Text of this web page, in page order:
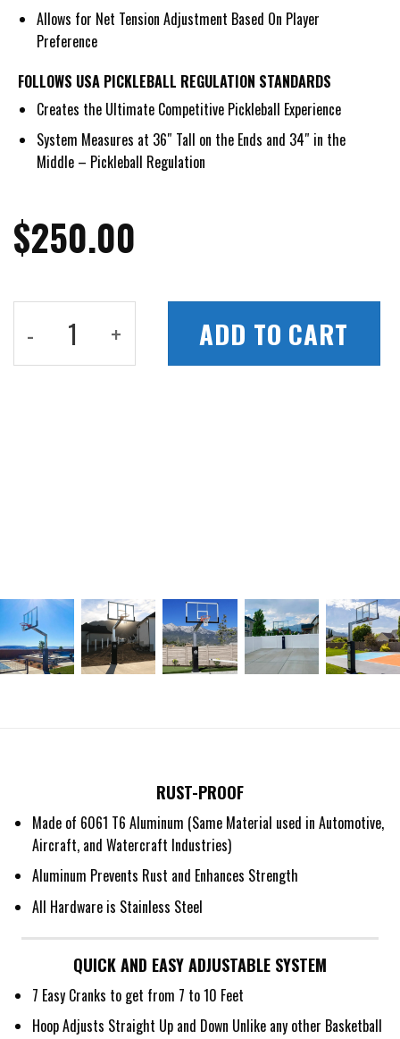
Allows for Net Tension Adjustment Based On Player
Preference
FOLLOWS USA PICKLEBALL REGULATION STANDARDS
Creates the Ultimate Competitive Pickleball Experience
System Measures at 36″ Tall on the Ends and 34″ in the
Middle – Pickleball Regulation
$250.00
Hoop-to-Light Pickleball Netting
ADD TO CART
RUST-PROOF
Made of 6061 T6 Aluminum (Same Material used in Automotive,
Aircraft, and Watercraft Industries)
Aluminum Prevents Rust and Enhances Strength
All Hardware is Stainless Steel
QUICK AND EASY ADJUSTABLE SYSTEM
7 Easy Cranks to get from 7 to 10 Feet
Hoop Adjusts Straight Up and Down Unlike any other Basketball